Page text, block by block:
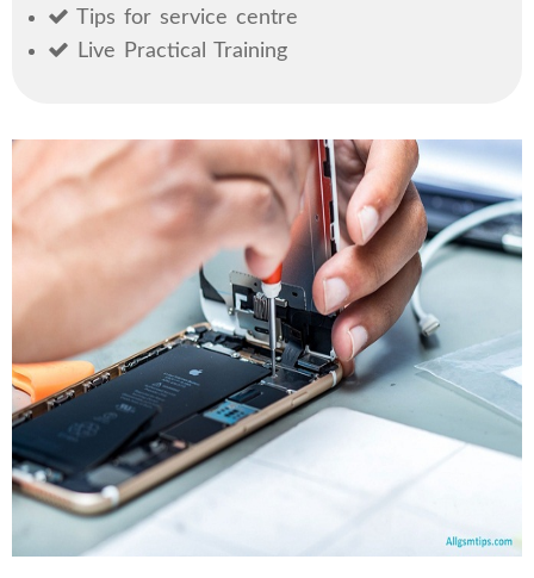
Tips for service centre
Live Practical Training